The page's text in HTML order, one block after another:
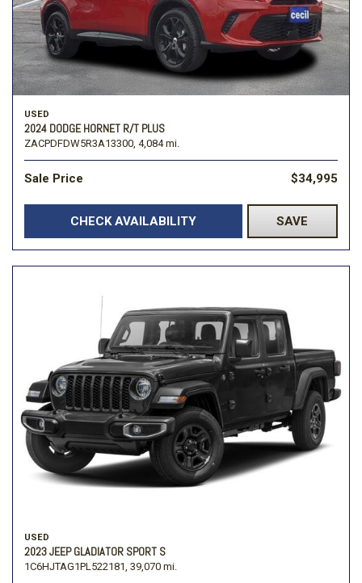
USED
2024 DODGE HORNET R/T PLUS
ZACPDFDW5R3A13300, 4,084 mi.
Sale Price $34,995
CHECK AVAILABILITY SAVE
USED
2023 JEEP GLADIATOR SPORT S
1C6HJTAG1PL522181, 39,070 mi.